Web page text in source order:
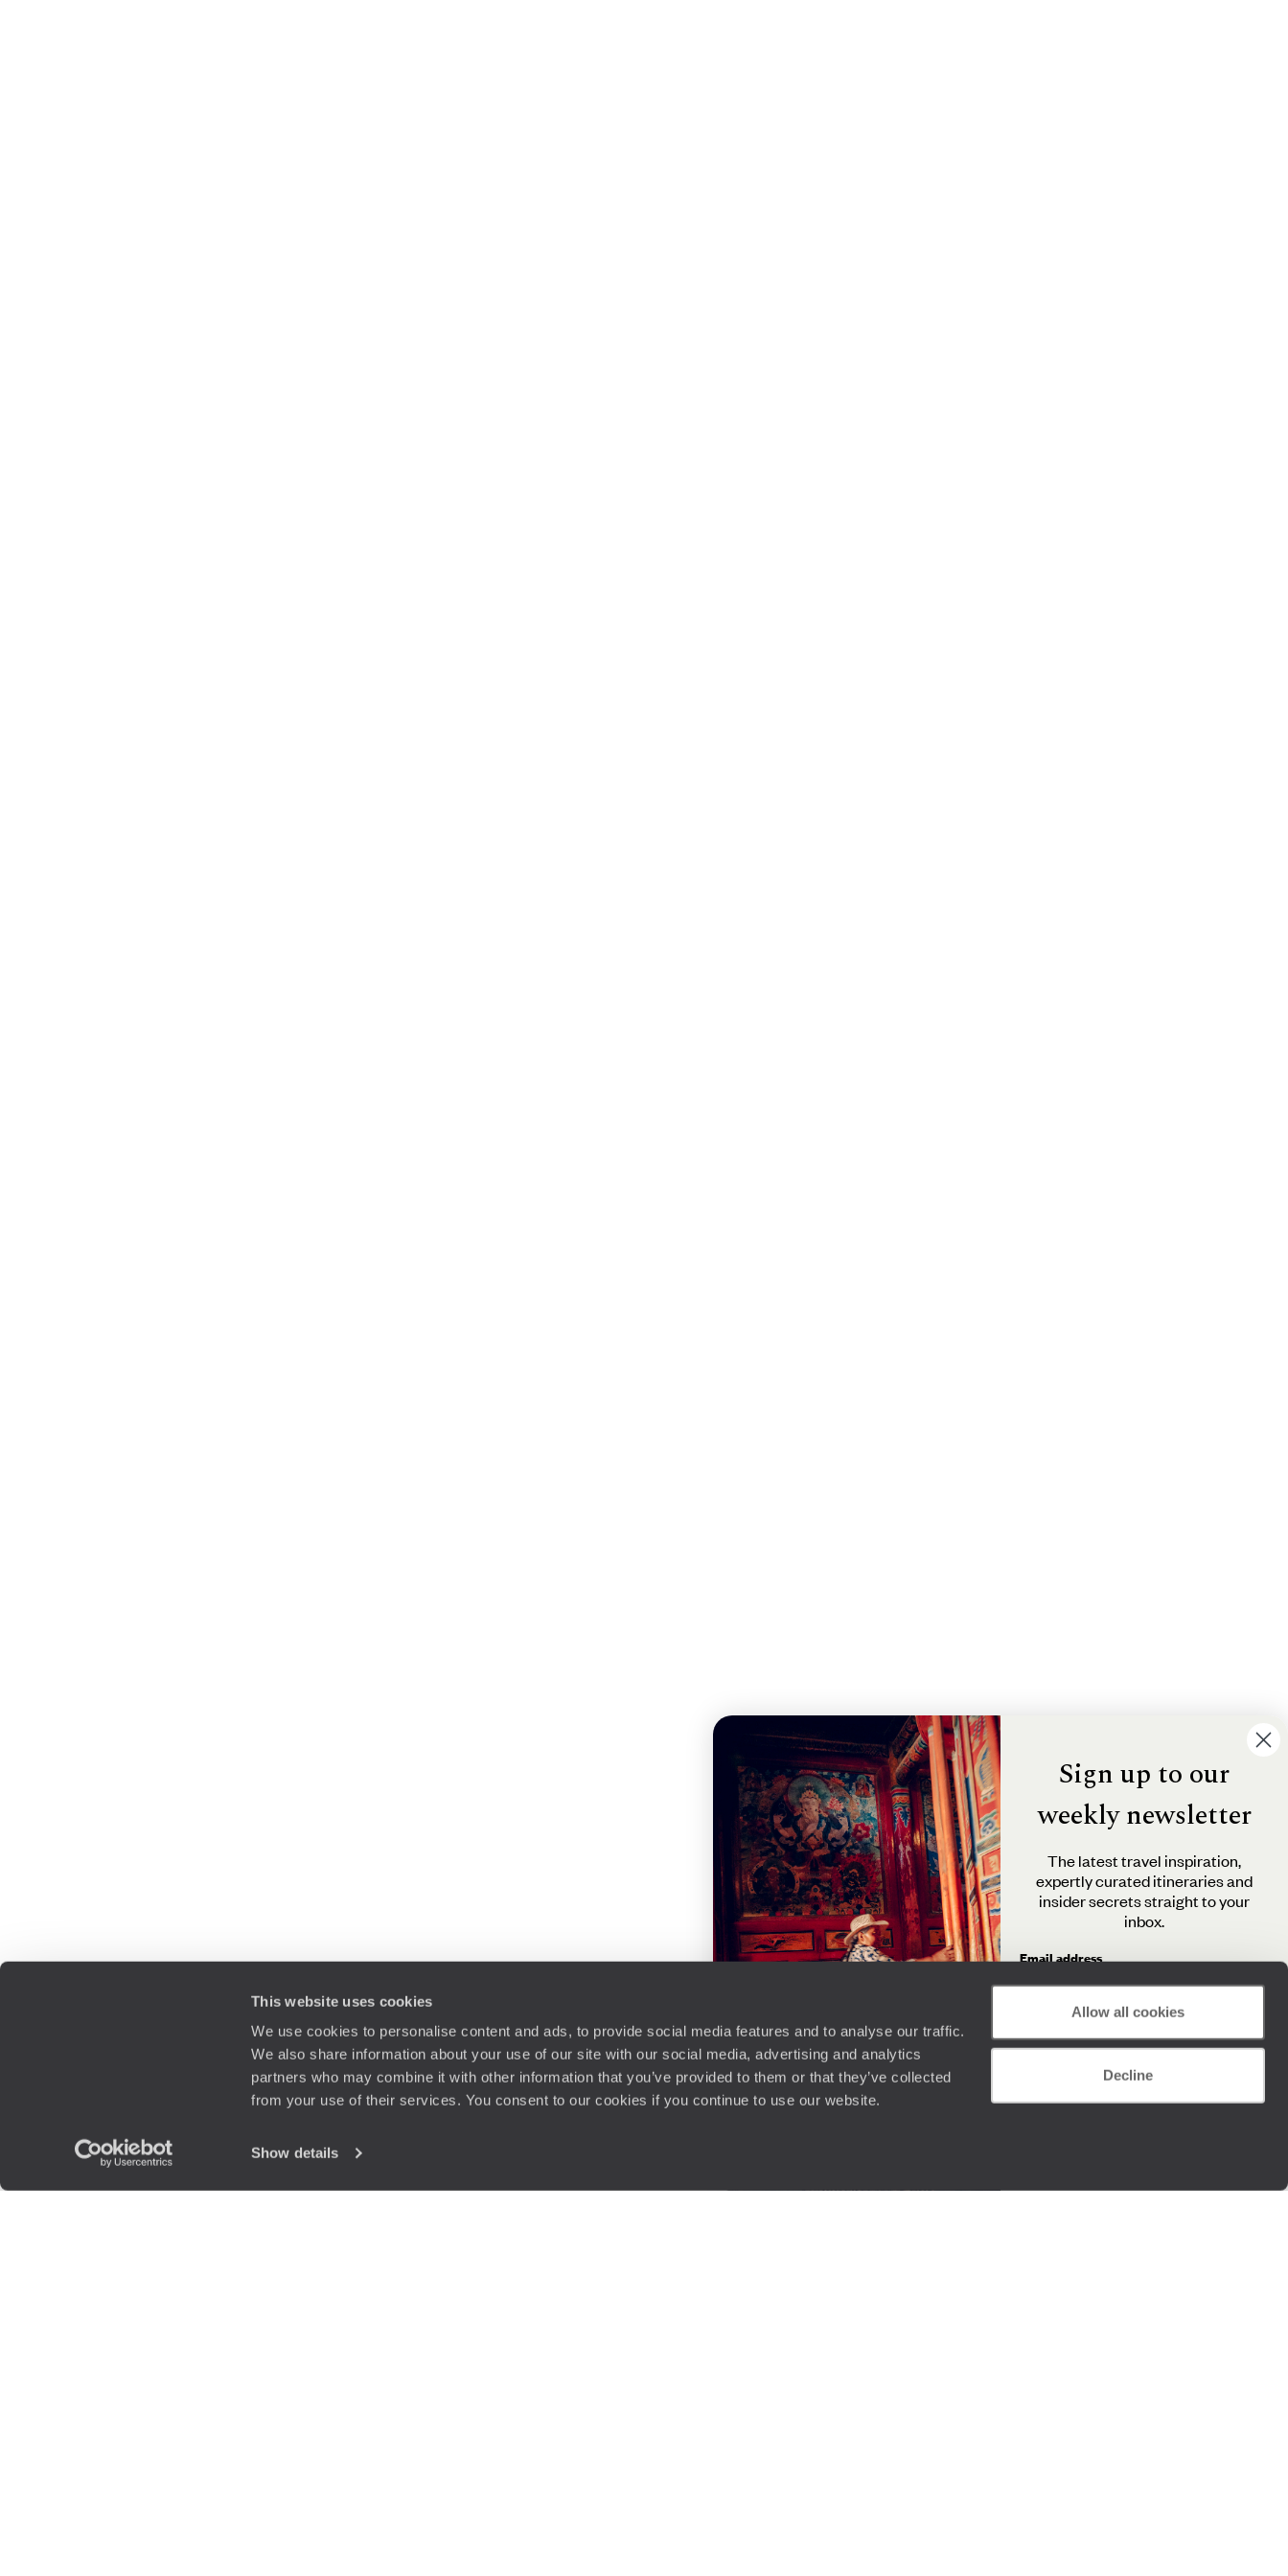
This website uses cookies
We use cookies to personalise content and ads, to provide social media features and to analyse our traffic.
We also share information about your use of our site with our social media, advertising and analytics
partners who may combine it with other information that you’ve provided to them or that they’ve collected
from your use of their services. You consent to our cookies if you continue to use our website.
Show details
Allow all cookies
Decline
Sign up to our
weekly newsletter
The latest travel inspiration,
expertly curated itineraries and
insider secrets straight to your
inbox.
Email address
By clicking 'Send me travel inspiration', you agree to
understand that the personal information you provide